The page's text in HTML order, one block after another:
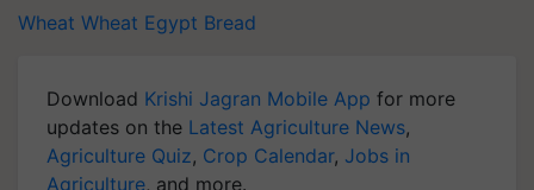
Wheat Wheat Egypt Bread
Download Krishi Jagran Mobile App for more
updates on the Latest Agriculture News,
Agriculture Quiz, Crop Calendar, Jobs in
Agriculture, and more.